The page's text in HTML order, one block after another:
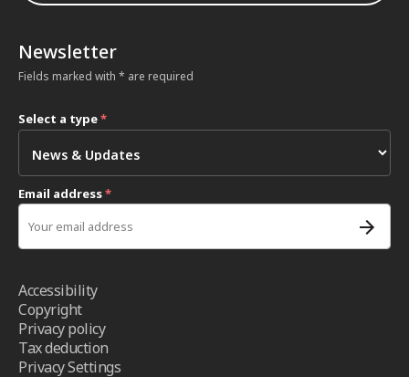
Newsletter
Fields marked with * are required
Select a type*
Email address*
Accessibility
Copyright
Privacy policy
Tax deduction
Privacy Settings